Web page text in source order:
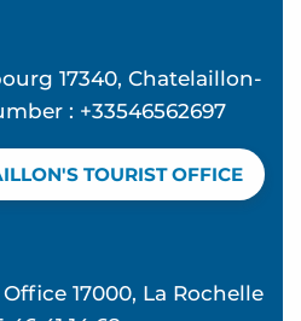
17340, Chatelaillon-
: +33546562697
TOURIST OFFICE
17000, La Rochelle